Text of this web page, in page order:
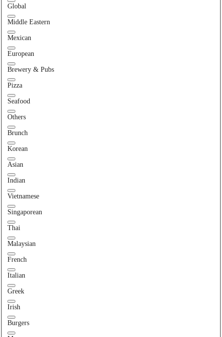
Global
Middle Eastern
Mexican
European
Brewery & Pubs
Pizza
Seafood
Others
Brunch
Korean
Asian
Indian
Vietnamese
Singaporean
Thai
Malaysian
French
Italian
Greek
Irish
Burgers